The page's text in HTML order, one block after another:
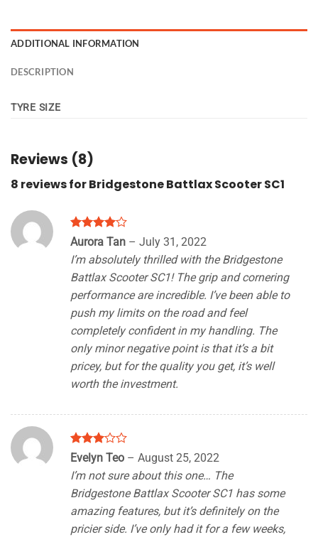
ADDITIONAL INFORMATION
DESCRIPTION
TYRE SIZE
Reviews (8)
8 reviews forBridgestone Battlax Scooter SC1
Rated4
Aurora Tan – July 31, 2022
I’m absolutely thrilled with the Bridgestone
Battlax Scooter SC1! The grip and cornering
performance are incredible. I’ve been able to
push my limits on the road and feel
completely confident in my handling. The
only minor negative point is that it’s a bit
pricey, but for the quality you get, it’s well
worth the investment.
Rated
out
of 5
Evelyn Teo – August 25, 2022
I’m not sure about this one… The
Bridgestone Battlax Scooter SC1 has some
amazing features, but it’s definitely on the
pricier side. I’ve only had it for a few weeks,